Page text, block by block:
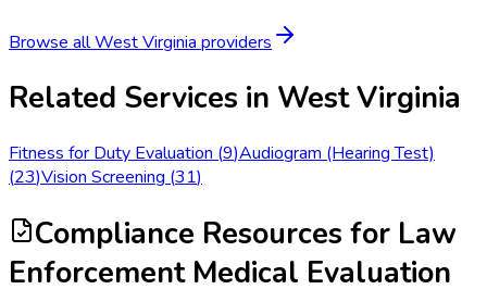
Browse allWest Virginia providers
Related Services in West Virginia
Fitness for Duty Evaluation(9)Audiogram (Hearing Test)
(23)Vision Screening (31)
Compliance Resources for Law
Enforcement Medical Evaluation